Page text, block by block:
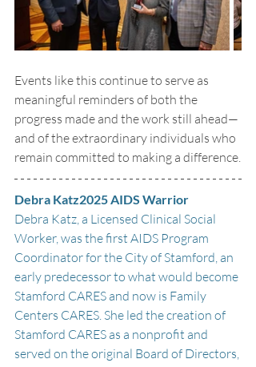
Events like this continue to serve as
meaningful reminders of both the
progress made and the work still ahead—
and of the extraordinary individuals who
remain committed to making a difference.
Debra Katz2025 AIDS Warrior
Debra Katz, a Licensed Clinical Social
Worker, was the first AIDS Program
Coordinator for the City of Stamford, an
early predecessor to what would become
Stamford CARES and now is Family
Centers CARES. She led the creation of
Stamford CARES as a nonprofit and
served on the original Board of Directors,